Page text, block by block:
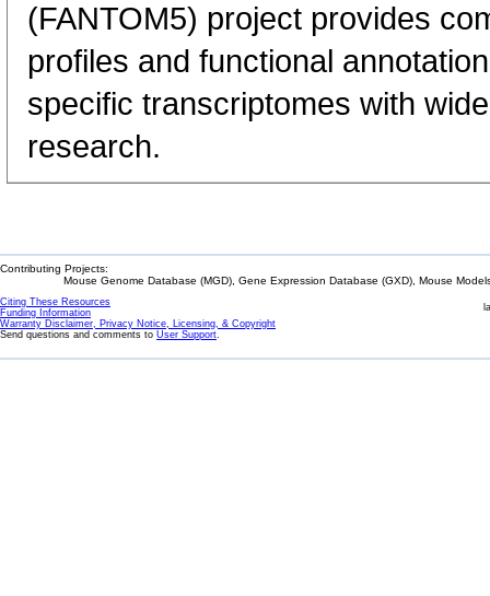
(FANTOM5) project provides
profiles and functional
specific transcriptomes with
research.
Contributing Projects:
Mouse Genome Database (MGD), Gene Expression Database (GXD), Mouse
Citing These Resources
Funding Information
Warranty Disclaimer, Privacy Notice, Licensing, & Copyright
Send questions and comments to User Support.